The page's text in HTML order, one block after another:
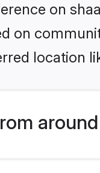
on
on
location